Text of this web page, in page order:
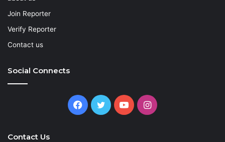
Join Reporter
Verify Reporter
Contact us
Social Connects
Facebook
TwitterYouTubeInstagram
Contact Us